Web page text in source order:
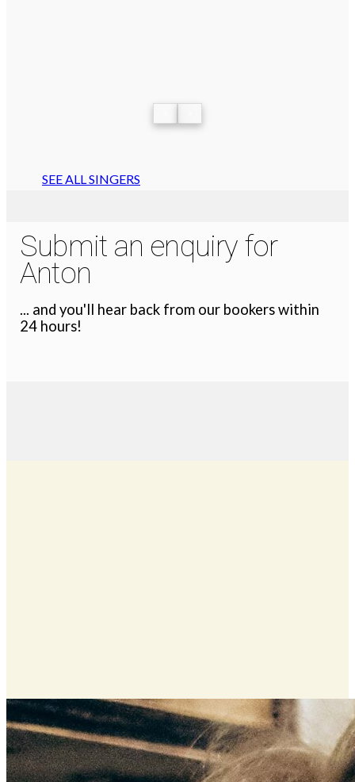
SEE ALL SINGERS
Submit an enquiry for
Anton
... and you'll hear back from our bookers within
24 hours!